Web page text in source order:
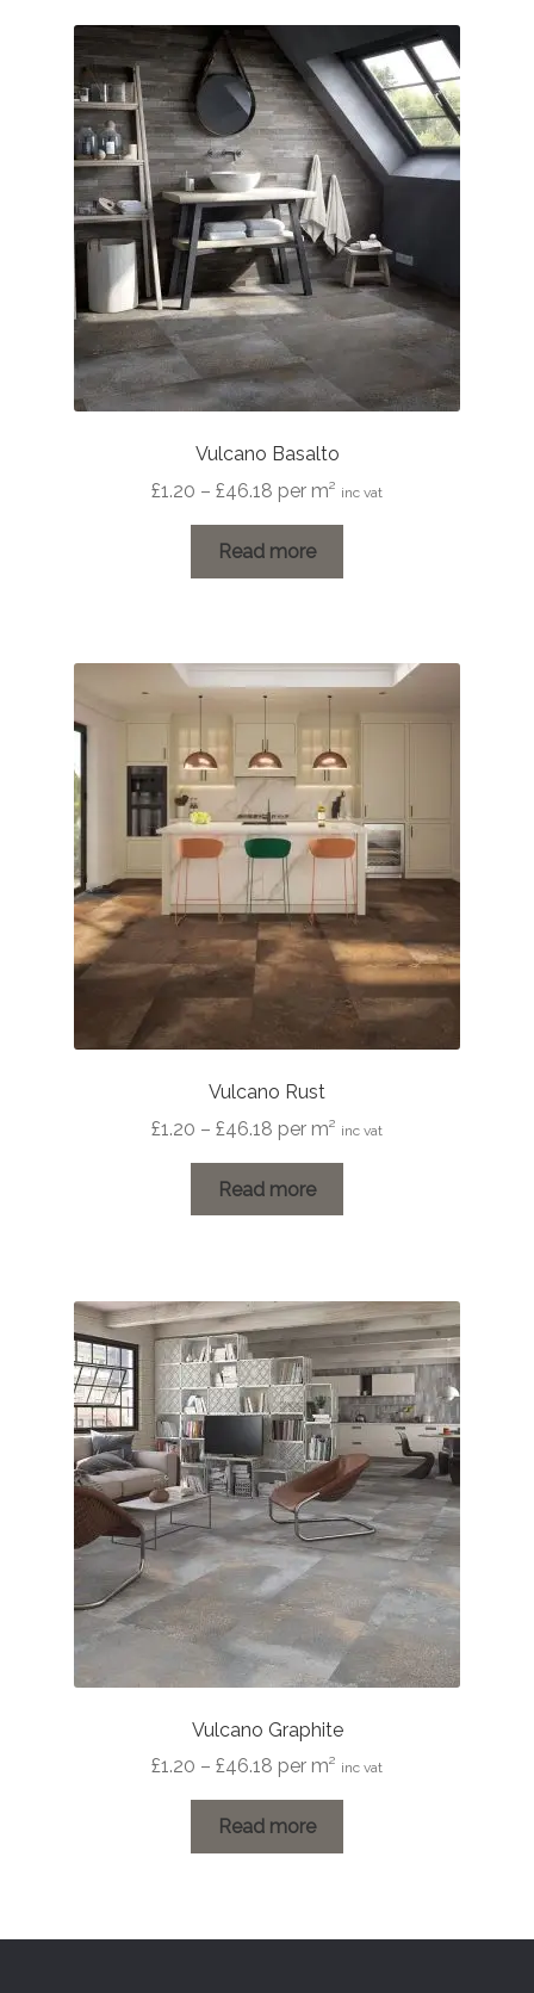
Vulcano Basalto
£1.20 – £46.18 Price
range:
£1.20
through
per m² inc vat
Read more
Vulcano Rust
£1.20 – £46.18 Price
£1.20
through
per m² inc vat
Read more
Vulcano Graphite
£1.20 – £46.18 Price
range:
£1.20
through
per m² inc vat
Read more